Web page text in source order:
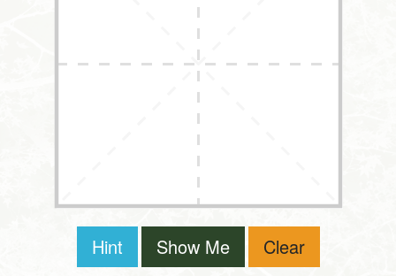
Hint Show Me Clear